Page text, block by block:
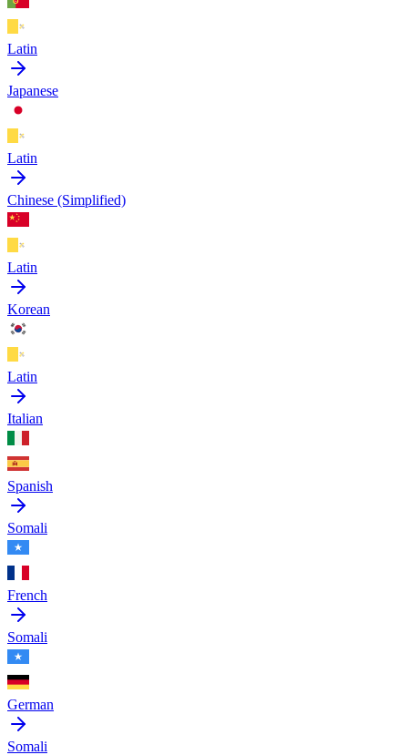
Latin
Japanese
Latin
Chinese (Simplified)
Latin
Korean
Latin
Italian
Spanish
Somali
French
Somali
German
Somali